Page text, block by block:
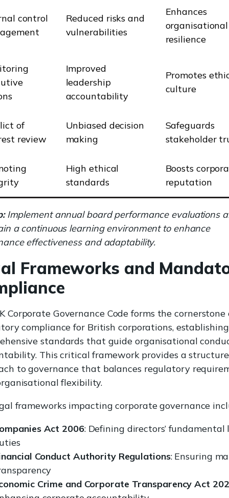
control
Reduced risks and
vulnerabilities
Enhances
organisational
resilience
Improved
leadership
accountability
Promotes
culture
of
review
Unbiased decision
making
Safeguards
stakeholder
High ethical
standards
Boosts
reputation
Implement annual board performance evaluations
a continuous learning environment to enhance
effectiveness and adaptability.
Frameworks and
Corporate Governance Code forms the cornerstone
compliance for British corporations, establishing
standards that guide organisational
This critical framework provides a
to governance that balances regulatory
flexibility.
frameworks impacting corporate governance
Act 2006: Defining directors’ fundamental
Conduct Authority Regulations: Ensuring
Crime and Corporate Transparency Act